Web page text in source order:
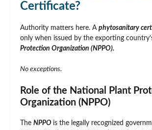
Certificate?
Authority matters here. A phytosanitary
only when issued by the exporting
Protection Organization (NPPO).
No exceptions.
Role of the National Plant
Organization (NPPO)
The NPPO is the legally recognized